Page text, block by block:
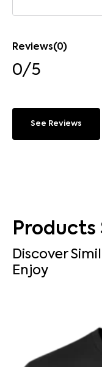
Reviews(0)
0/5
See Reviews
Products
Discover
Enjoy